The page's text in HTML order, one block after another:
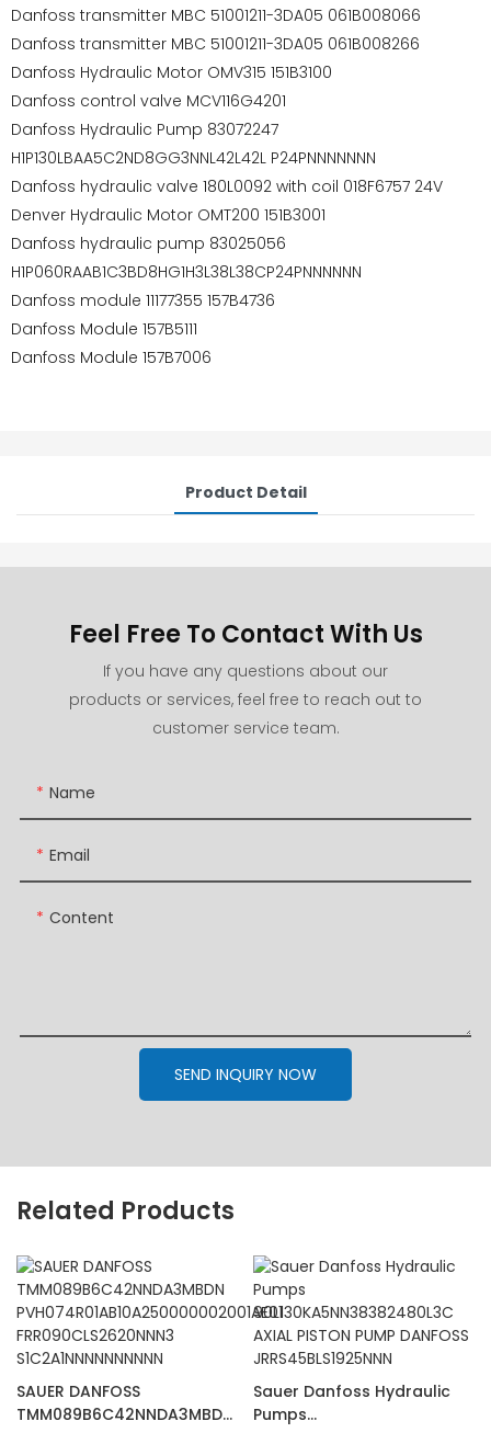
Danfoss transmitter MBC 51001211-3DA05 061B008066
Danfoss transmitter MBC 51001211-3DA05 061B008266
Danfoss Hydraulic Motor OMV315 151B3100
Danfoss control valve MCV116G4201
Danfoss Hydraulic Pump 83072247
H1P130LBAA5C2ND8GG3NNL42L42L P24PNNNNNNN
Danfoss hydraulic valve 180L0092 with coil 018F6757 24V
Denver Hydraulic Motor OMT200 151B3001
Danfoss hydraulic pump 83025056
H1P060RAAB1C3BD8HG1H3L38L38CP24PNNNNNN
Danfoss module 11177355 157B4736
Danfoss Module 157B5111
Danfoss Module 157B7006
Product Detail
Feel Free To Contact With Us
If you have any questions about our
products or services, feel free to reach out to
customer service team.
Name
Email
Content
SEND INQUIRY NOW
Related Products
SAUER DANFOSS
TMM089B6C42NNDA3MBDN
Sauer Danfoss Hydraulic
Pumps